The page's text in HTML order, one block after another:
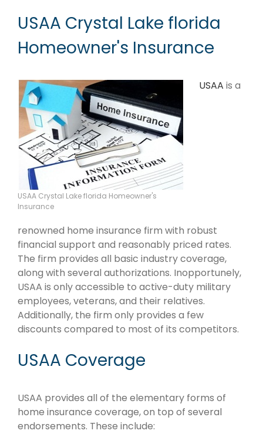
USAA Crystal Lake florida
Homeowner's Insurance
USAA Crystal Lake florida Homeowner's
Insurance
USAA is a
renowned home insurance firm with robust
financial support and reasonably priced rates.
The firm provides all basic industry coverage,
along with several authorizations. Inopportunely,
USAA is only accessible to active-duty military
employees, veterans, and their relatives.
Additionally, the firm only provides a few
discounts compared to most of its competitors.
USAA Coverage
USAA provides all of the elementary forms of
home insurance coverage, on top of several
endorsements. These include: